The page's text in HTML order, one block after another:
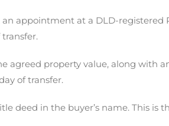
appointment at a DLD-registered
agreed property value, along with
of transfer.
deed in the buyer’s name. This is